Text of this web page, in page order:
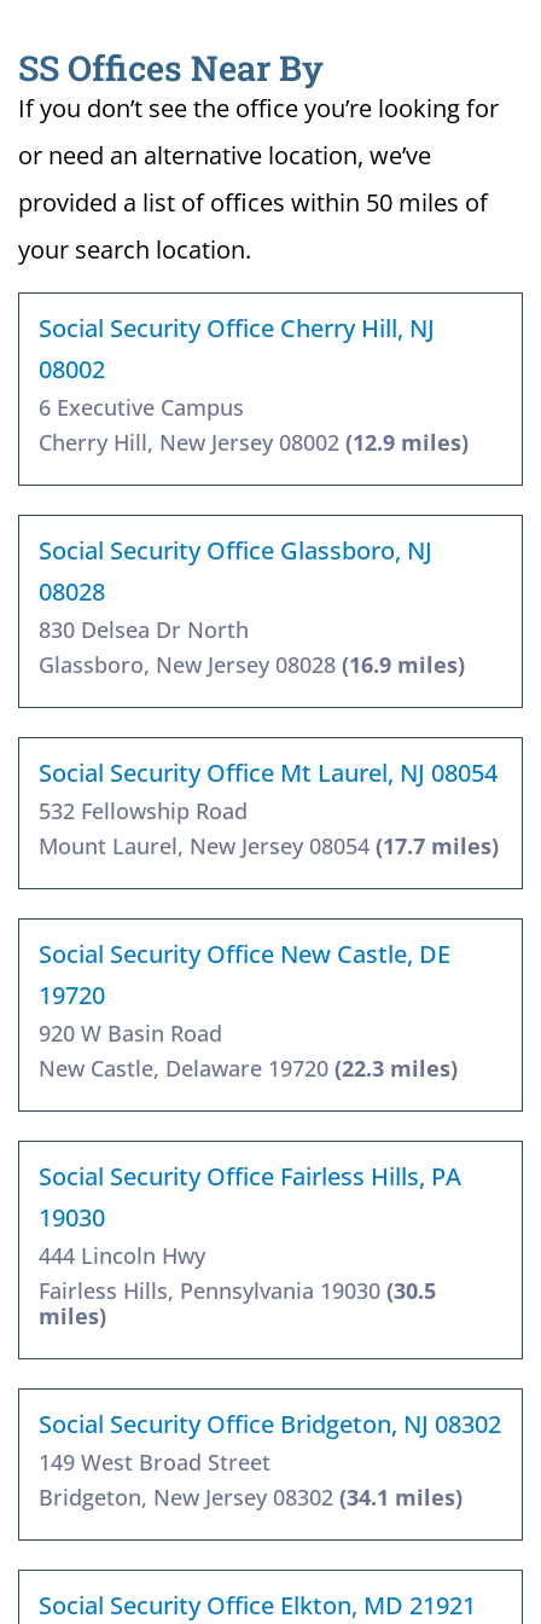
SS Offices Near By
If you don’t see the office you’re looking for
or need an alternative location, we’ve
provided a list of offices within 50 miles of
your search location.
Social Security Office Cherry Hill, NJ
08002
6 Executive Campus
Cherry Hill, New Jersey 08002 (12.9 miles)
Social Security Office Glassboro, NJ
08028
830 Delsea Dr North
Glassboro, New Jersey 08028 (16.9 miles)
Social Security Office Mt Laurel, NJ 08054
532 Fellowship Road
Mount Laurel, New Jersey 08054 (17.7 miles)
Social Security Office New Castle, DE
19720
920 W Basin Road
New Castle, Delaware 19720 (22.3 miles)
Social Security Office Fairless Hills, PA
19030
444 Lincoln Hwy
Fairless Hills, Pennsylvania 19030 (30.5
miles)
Social Security Office Bridgeton, NJ 08302
149 West Broad Street
Bridgeton, New Jersey 08302 (34.1 miles)
Social Security Office Elkton, MD 21921